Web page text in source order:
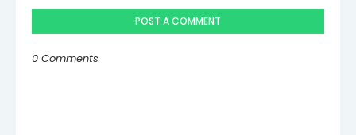
POST A COMMENT
0 Comments